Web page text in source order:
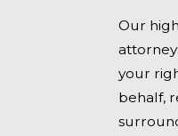
Our
your
behalf,